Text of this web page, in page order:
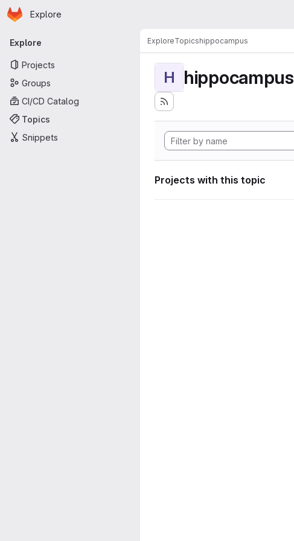
Skip to main content
Homepage
Explore
Primary navigation
Explore
Projects
Groups
CI/CD Catalog
Topics
Snippets
ExploreTopicshippocampus
H hippocampus
Projects with this topic